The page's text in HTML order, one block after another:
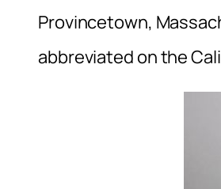
Provincetown,
abbreviated on the